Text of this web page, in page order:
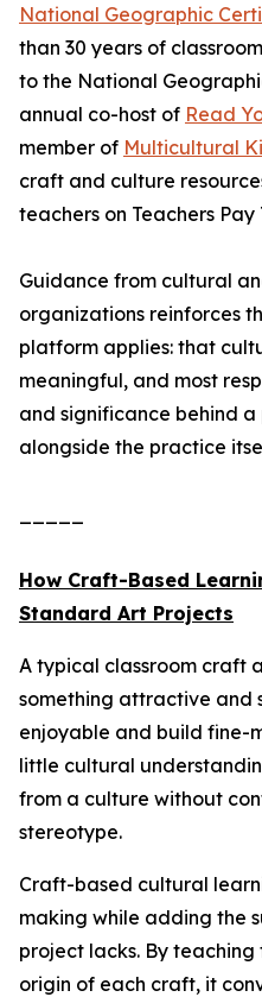
National Geographic
than 30 years of
to the National
annual co-host of Read
member of Multicultural
craft and culture
teachers on Teachers Pay
Guidance from cultural
organizations reinforces
platform applies: that
meaningful, and most
and significance behind
alongside the practice
How Craft-Based
Standard Art Projects
A typical classroom craft
something attractive and
enjoyable and build fine-
little cultural
from a culture without
stereotype.
Craft-based cultural
making while adding the
project lacks. By
origin of each craft, it